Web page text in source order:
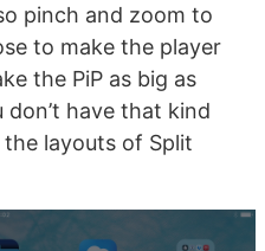
pinch and zoom to
to make the player
the PiP as big as
have that kind
layouts of Split